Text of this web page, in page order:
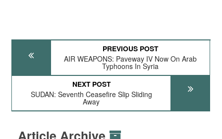
PREVIOUS POST
AIR WEAPONS: Paveway IV Now On Arab
Typhoons In Syria
NEXT POST
SUDAN: Seventh Ceasefire Slip Sliding
Away